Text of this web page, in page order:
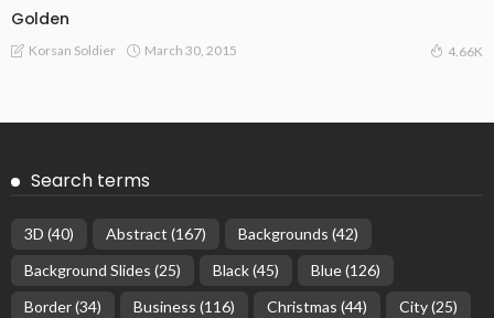
Golden
Korsan Soldier March 30, 2015 4.66K
Search terms
3D (40) Abstract (167) Backgrounds (42)
Background Slides (25) Black(45) Blue(126)
Border(34) Business (116) Christmas (44) City(25)